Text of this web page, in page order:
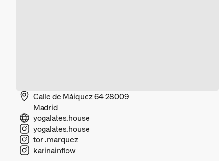
Calle de Máiquez 64 28009
Madrid
yogalates.house
yogalates.house
tori.marquez
karinainflow